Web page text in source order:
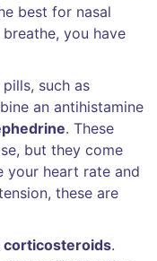
best for nasal
you have
such as
an antihistamine
. These
but they come
your heart rate and
these are
corticosteroids.